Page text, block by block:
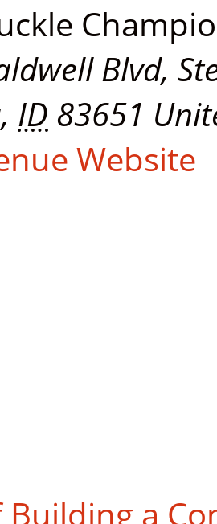
Blvd,
, ID 83651
Website
a